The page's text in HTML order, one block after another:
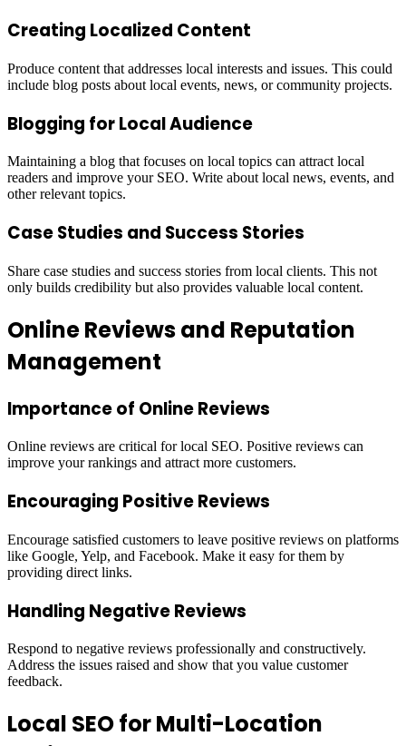
Creating Localized Content
Produce content that addresses local interests and issues. This could
include blog posts about local events, news, or community projects.
Blogging for Local Audience
Maintaining a blog that focuses on local topics can attract local
readers and improve your SEO. Write about local news, events, and
other relevant topics.
Case Studies and Success Stories
Share case studies and success stories from local clients. This not
only builds credibility but also provides valuable local content.
Online Reviews and Reputation
Management
Importance of Online Reviews
Online reviews are critical for local SEO. Positive reviews can
improve your rankings and attract more customers.
Encouraging Positive Reviews
Encourage satisfied customers to leave positive reviews on platforms
like Google, Yelp, and Facebook. Make it easy for them by
providing direct links.
Handling Negative Reviews
Respond to negative reviews professionally and constructively.
Address the issues raised and show that you value customer
feedback.
Local SEO for Multi-Location